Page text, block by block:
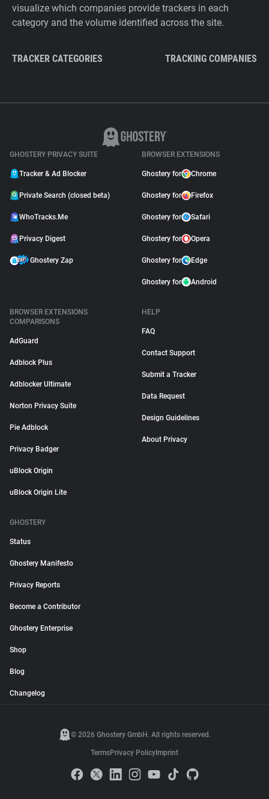
visualize which companies provide trackers in each
category and the volume identified across the site.
TRACKER CATEGORIES TRACKING COMPANIES
GHOSTERY PRIVACY SUITE
Tracker & Ad Blocker
Private Search (closed beta)
WhoTracks.Me
Privacy Digest
Ghostery Zap
BROWSER EXTENSIONS
Ghostery for Chrome
Ghostery for Firefox
Ghostery for Safari
Ghostery for Opera
Ghostery for Edge
Ghostery for Android
BROWSER EXTENSIONS
COMPARISONS
AdGuard
Adblock Plus
Adblocker Ultimate
Norton Privacy Suite
Pie Adblock
Privacy Badger
uBlock Origin
uBlock Origin Lite
HELP
FAQ
Contact Support
Submit a Tracker
Data Request
Design Guidelines
About Privacy
GHOSTERY
Status
Ghostery Manifesto
Privacy Reports
Become a Contributor
Ghostery Enterprise
Shop
Blog
Changelog
© 2026 Ghostery GmbH. All rights reserved.
TermsPrivacy Policy Imprint